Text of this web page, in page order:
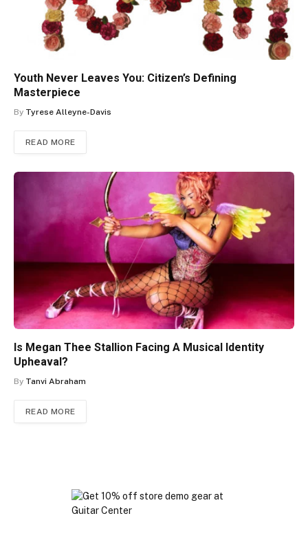
Youth Never Leaves You: Citizen’s Defining
Masterpiece
By Tyrese Alleyne-Davis
READ MORE
Is Megan Thee Stallion Facing A Musical Identity
Upheaval?
By Tanvi Abraham
READ MORE